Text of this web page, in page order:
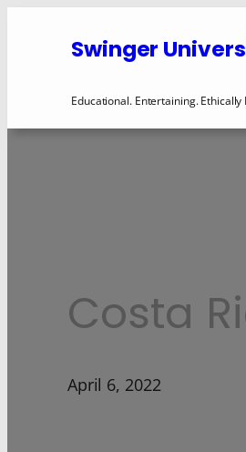
Swinger
Educational. Entertaining.
Costa
April 6, 2022